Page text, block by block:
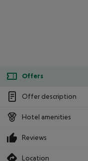
Offers
Offer description
Hotel amenities
Reviews
Location